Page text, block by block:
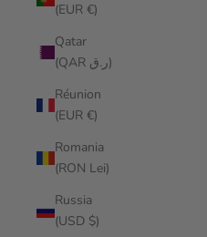
(EUR €)
Qatar
(QAR ر.ق)
Réunion
(EUR €)
Romania
(RON Lei)
Russia
(USD $)